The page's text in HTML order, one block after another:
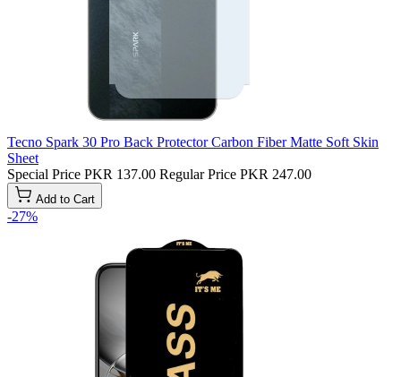
Tecno Spark 30 Pro Back Protector Carbon Fiber Matte Soft Skin
Sheet
Special Price PKR 137.00 Regular Price PKR 247.00
Add to Cart
-27%